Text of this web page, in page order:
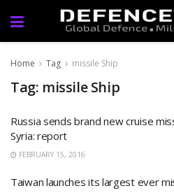
Home Tag missile Ship
Tag: missile Ship
Russia sends brand new cruise
Syria: report
FEBRUARY 15, 2016
Taiwan launches its largest ever